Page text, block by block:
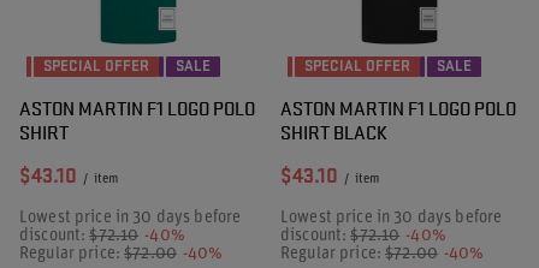
SPECIAL OFFER SALE
ASTON MARTIN F1 LOGO POLO
SHIRT
$43.10 / item
Lowest price in 30 days before
discount:$72.10 -40%
Regular price:$72.00 -40%
SPECIAL OFFER SALE
ASTON MARTIN F1 LOGO POLO
SHIRT BLACK
$43.10 / item
Lowest price in 30 days before
discount:$72.10 -40%
Regular price:$72.00 -40%